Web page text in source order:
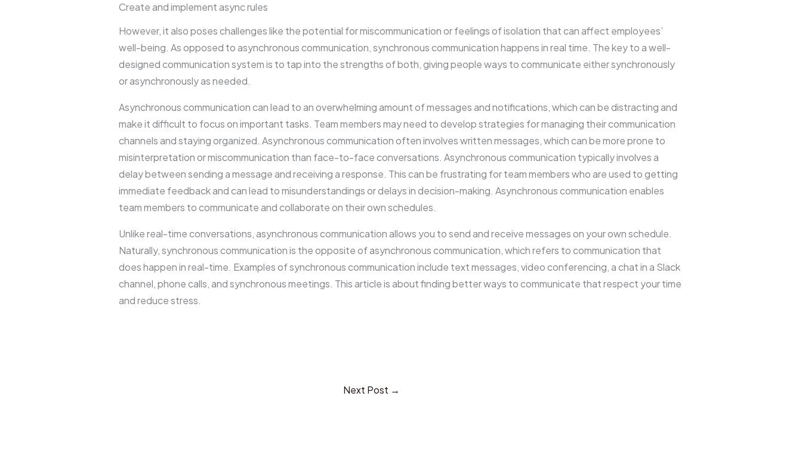
Create and implement async rules
However, it also poses challenges like the potential for miscommunication or feelings of isolation that can affect employees’
well-being. As opposed to asynchronous communication, synchronous communication happens in real time. The key to a well-
designed communication system is to tap into the strengths of both, giving people ways to communicate either synchronously
or asynchronously as needed.
Asynchronous communication can lead to an overwhelming amount of messages and notifications, which can be distracting and
make it difficult to focus on important tasks. Team members may need to develop strategies for managing their communication
channels and staying organized. Asynchronous communication often involves written messages, which can be more prone to
misinterpretation or miscommunication than face-to-face conversations. Asynchronous communication typically involves a
delay between sending a message and receiving a response. This can be frustrating for team members who are used to getting
immediate feedback and can lead to misunderstandings or delays in decision-making. Asynchronous communication enables
team members to communicate and collaborate on their own schedules.
Unlike real-time conversations, asynchronous communication allows you to send and receive messages on your own schedule.
Naturally, synchronous communication is the opposite of asynchronous communication, which refers to communication that
does happen in real-time. Examples of synchronous communication include text messages, video conferencing, a chat in a Slack
channel, phone calls, and synchronous meetings. This article is about finding better ways to communicate that respect your time
and reduce stress.
Next Post →